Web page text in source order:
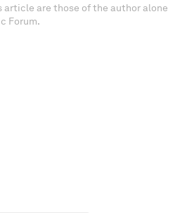
article are those of the author alone
Forum.